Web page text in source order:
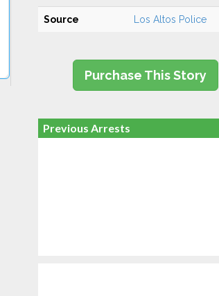
Source Los Altos Police
Purchase This Story
Previous Arrests